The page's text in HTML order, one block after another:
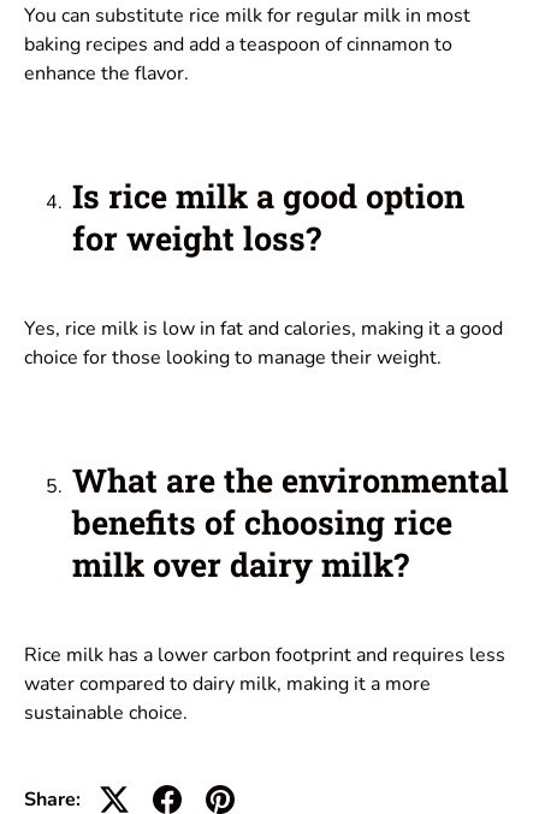
You can substitute rice milk for regular milk in most
baking recipes and add a teaspoon of cinnamon to
enhance the flavor.
Is rice milk a good option
for weight loss?
Yes, rice milk is low in fat and calories, making it a good
choice for those looking to manage their weight.
What are the environmental
benefits of choosing rice
milk over dairy milk?
Rice milk has a lower carbon footprint and requires less
water compared to dairy milk, making it a more
sustainable choice.
Share: